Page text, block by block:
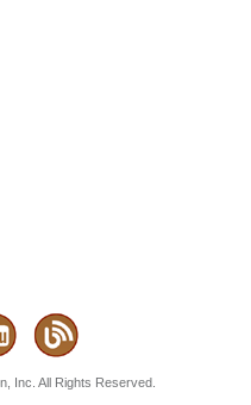
Inc. All Rights Reserved.